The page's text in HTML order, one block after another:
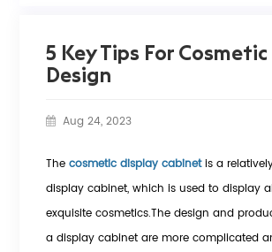
5 Key Tips For Cosmetic
Design
Aug 24, 2023
Thecosmetic display cabinetis a
display cabinet, which is used to display
exquisite cosmetics.The design and
a display cabinet are more complicated